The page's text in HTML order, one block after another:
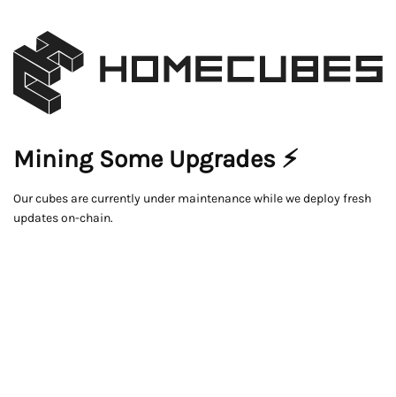
Mining Some Upgrades ⚡
Our cubes are currently under maintenance while we deploy fresh
updates on-chain.